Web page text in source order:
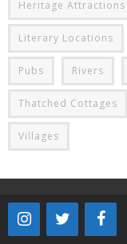
Heritage Attractions
Literary Locations
Pubs Rivers
Thatched Cottages
Villages